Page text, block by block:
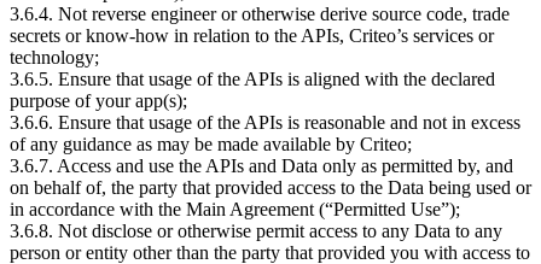
3.6.4. Not reverse engineer or otherwise derive source code, trade
secrets or know-how in relation to the APIs, Criteo’s services or
technology;
3.6.5. Ensure that usage of the APIs is aligned with the declared
purpose of your app(s);
3.6.6. Ensure that usage of the APIs is reasonable and not in excess
of any guidance as may be made available by Criteo;
3.6.7. Access and use the APIs and Data only as permitted by, and
on behalf of, the party that provided access to the Data being used or
in accordance with the Main Agreement (“Permitted Use”);
3.6.8. Not disclose or otherwise permit access to any Data to any
person or entity other than the party that provided you with access to